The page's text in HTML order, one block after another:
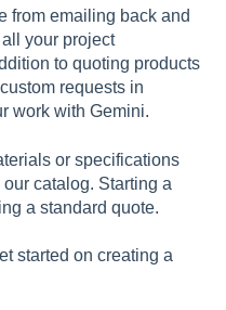
from emailing back and
your project
to quoting products
requests in
work with Gemini.
or specifications
catalog. Starting a
a standard quote.
started on creating a